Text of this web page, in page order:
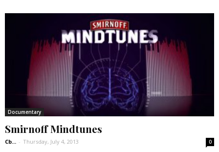
Documentary
Smirnoff Mindtunes
Cb... - Thursday, July 4, 2013 0